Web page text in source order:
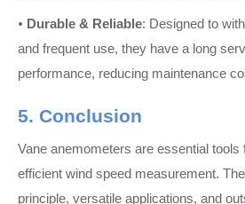
• Durable & Reliable: Designed to
and frequent use, they have a long
performance, reducing maintenance
5. Conclusion
Vane anemometers are essential tools
efficient wind speed measurement.
principle, versatile applications, and